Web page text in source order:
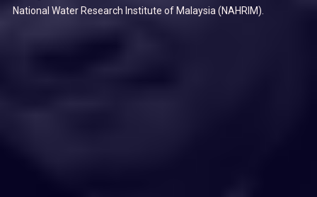
National Water Research Institute of Malaysia (NAHRIM).